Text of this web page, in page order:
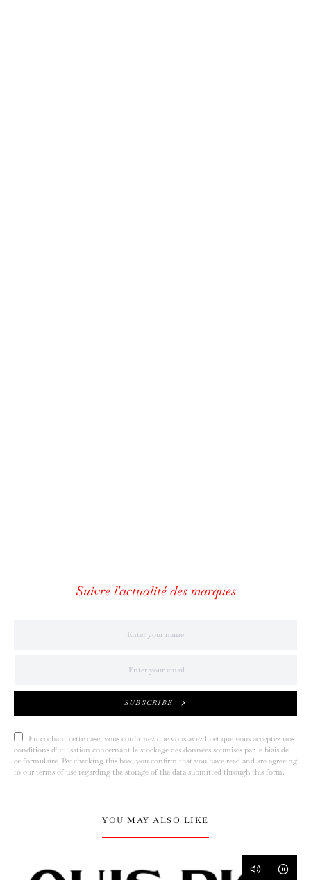
Suivre l'actualité des marques
SUBSCRIBE
En cochant cette case, vous confirmez que vous avez lu et que vous acceptez nos
conditions d'utilisation concernant le stockage des données soumises par le biais de
ce formulaire. By checking this box, you confirm that you have read and are agreeing
to our terms of use regarding the storage of the data submitted through this form.
YOU MAY ALSO LIKE